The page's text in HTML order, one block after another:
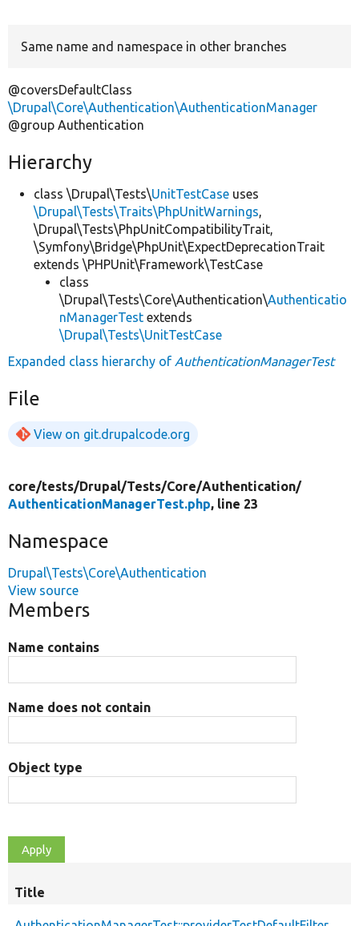
Same name and namespace in other branches
@coversDefaultClass
\Drupal\Core\Authentication\AuthenticationManager
@group Authentication
Hierarchy
class \Drupal\Tests\UnitTestCase uses
\Drupal\Tests\Traits\PhpUnitWarnings,
\Drupal\Tests\PhpUnitCompatibilityTrait,
\Symfony\Bridge\PhpUnit\ExpectDeprecationTrait
extends \PHPUnit\Framework\TestCase
class
\Drupal\Tests\Core\Authentication\Authenticatio
nManagerTest extends
\Drupal\Tests\UnitTestCase
Expanded class hierarchy of AuthenticationManagerTest
File
View on git.drupalcode.org
core/tests/Drupal/Tests/Core/Authentication/
AuthenticationManagerTest.php, line 23
Namespace
Drupal\Tests\Core\Authentication
View source
Members
Name contains
Name does not contain
Object type
Title